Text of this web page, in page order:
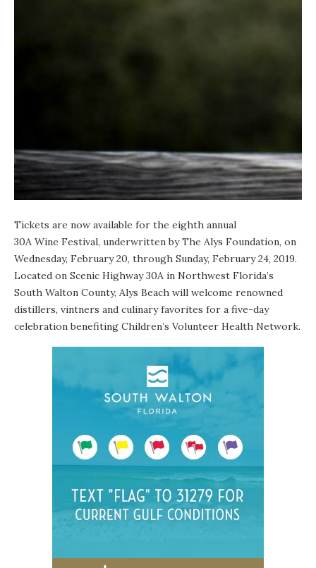
Tickets are now available for the eighth annual
30A Wine Festival, underwritten byThe Alys Foundation, on
Wednesday, February 20, through Sunday, February 24, 2019.
Located on Scenic Highway 30A in Northwest Florida’s
South Walton County, Alys Beach will welcome renowned
distillers, vintners and culinary favorites for a five-day
celebration benefiting Children’s Volunteer Health Network.